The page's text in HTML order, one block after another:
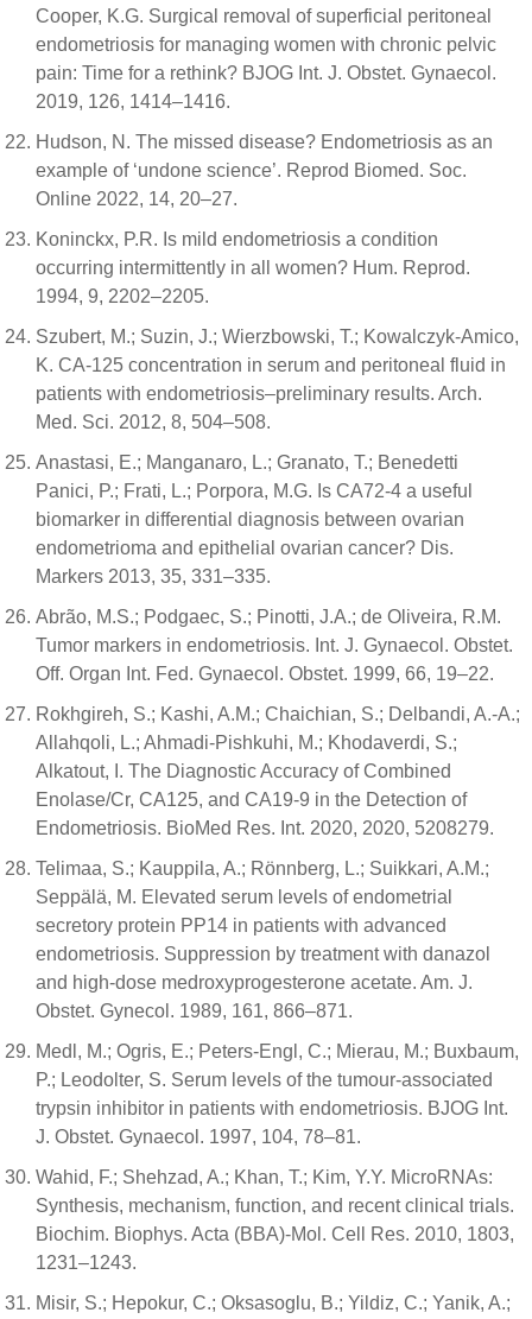
Cooper, K.G. Surgical removal of superficial peritoneal
endometriosis for managing women with chronic pelvic
pain: Time for a rethink? BJOG Int. J. Obstet. Gynaecol.
2019, 126, 1414–1416.
Hudson, N. The missed disease? Endometriosis as an
example of ‘undone science’. Reprod Biomed. Soc.
Online 2022, 14, 20–27.
Koninckx, P.R. Is mild endometriosis a condition
occurring intermittently in all women? Hum. Reprod.
1994, 9, 2202–2205.
Szubert, M.; Suzin, J.; Wierzbowski, T.; Kowalczyk-Amico,
K. CA-125 concentration in serum and peritoneal fluid in
patients with endometriosis–preliminary results. Arch.
Med. Sci. 2012, 8, 504–508.
Anastasi, E.; Manganaro, L.; Granato, T.; Benedetti
Panici, P.; Frati, L.; Porpora, M.G. Is CA72-4 a useful
biomarker in differential diagnosis between ovarian
endometrioma and epithelial ovarian cancer? Dis.
Markers 2013, 35, 331–335.
Abrão, M.S.; Podgaec, S.; Pinotti, J.A.; de Oliveira, R.M.
Tumor markers in endometriosis. Int. J. Gynaecol. Obstet.
Off. Organ Int. Fed. Gynaecol. Obstet. 1999, 66, 19–22.
Rokhgireh, S.; Kashi, A.M.; Chaichian, S.; Delbandi, A.-A.;
Allahqoli, L.; Ahmadi-Pishkuhi, M.; Khodaverdi, S.;
Alkatout, I. The Diagnostic Accuracy of Combined
Enolase/Cr, CA125, and CA19-9 in the Detection of
Endometriosis. BioMed Res. Int. 2020, 2020, 5208279.
Telimaa, S.; Kauppila, A.; Rönnberg, L.; Suikkari, A.M.;
Seppälä, M. Elevated serum levels of endometrial
secretory protein PP14 in patients with advanced
endometriosis. Suppression by treatment with danazol
and high-dose medroxyprogesterone acetate. Am. J.
Obstet. Gynecol. 1989, 161, 866–871.
Medl, M.; Ogris, E.; Peters-Engl, C.; Mierau, M.; Buxbaum,
P.; Leodolter, S. Serum levels of the tumour-associated
trypsin inhibitor in patients with endometriosis. BJOG Int.
J. Obstet. Gynaecol. 1997, 104, 78–81.
Wahid, F.; Shehzad, A.; Khan, T.; Kim, Y.Y. MicroRNAs:
Synthesis, mechanism, function, and recent clinical trials.
Biochim. Biophys. Acta (BBA)-Mol. Cell Res. 2010, 1803,
1231–1243.
Misir, S.; Hepokur, C.; Oksasoglu, B.; Yildiz, C.; Yanik, A.;